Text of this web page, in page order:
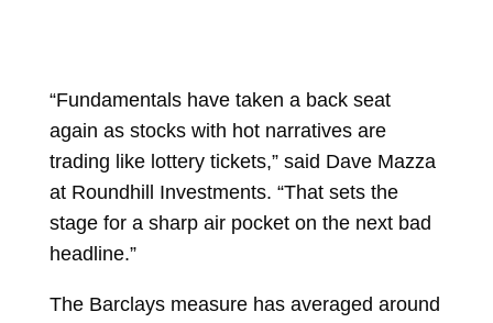
“Fundamentals have taken a back seat
again as stocks with hot narratives are
trading like lottery tickets,” said Dave Mazza
at Roundhill Investments. “That sets the
stage for a sharp air pocket on the next bad
headline.”
The Barclays measure has averaged around